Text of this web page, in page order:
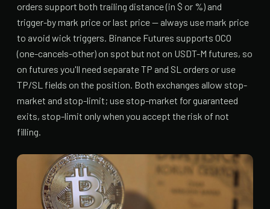
orders support both trailing distance (in $ or %) and
trigger-by mark price or last price — always use mark price
to avoid wick triggers. Binance Futures supports OCO
(one-cancels-other) on spot but not on USDT-M futures, so
on futures you'll need separate TP and SL orders or use
TP/SL fields on the position. Both exchanges allow stop-
market and stop-limit; use stop-market for guaranteed
exits, stop-limit only when you accept the risk of not
filling.